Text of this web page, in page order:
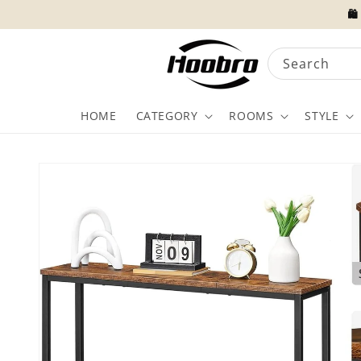
content
🛍️
HOME CATEGORY ROOMS STYLE
Search